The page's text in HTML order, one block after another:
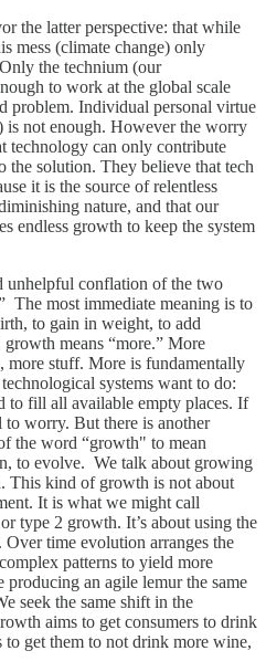
the latter perspective: that while
mess (climate change) only
the technium (our
to work at the global scale
problem. Individual personal virtue
not enough. However the worry
technology can only contribute
the solution. They believe that tech
it is the source of relentless
nature, and that our
endless growth to keep the system
unhelpful conflation of the two
The most immediate meaning is to
to gain in weight, to add
means “more.” More
more stuff. More is fundamentally
systems want to do:
to fill all available empty places. If
worry. But there is another
the word “growth" to mean
to evolve. We talk about growing
This kind of growth is not about
It is what we might call
type 2 growth. It’s about using the
time evolution arranges the
patterns to yield more
an agile lemur the same
seek the same shift in the
aims to get consumers to drink
get them to not drink more wine,